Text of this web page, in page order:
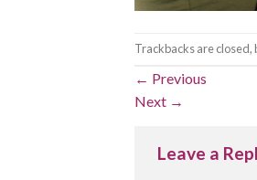
Trackbacks are closed,
← Previous
Next →
Leave a